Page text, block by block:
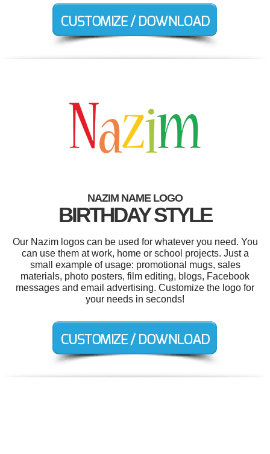
NAZIM NAME LOGO
BIRTHDAY STYLE
Our Nazim logos can be used for whatever you need. You
can use them at work, home or school projects. Just a
small example of usage: promotional mugs, sales
materials, photo posters, film editing, blogs, Facebook
messages and email advertising. Customize the logo for
your needs in seconds!